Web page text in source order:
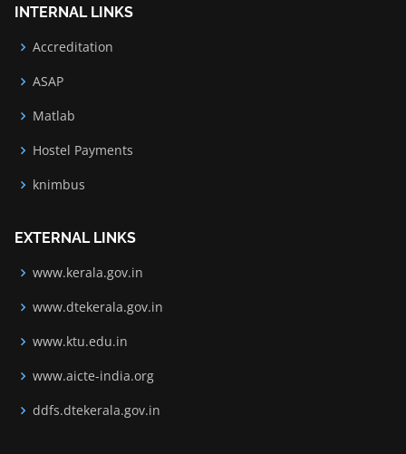
INTERNAL LINKS
Accreditation
ASAP
Matlab
Hostel Payments
knimbus
EXTERNAL LINKS
www.kerala.gov.in
www.dtekerala.gov.in
www.ktu.edu.in
www.aicte-india.org
ddfs.dtekerala.gov.in